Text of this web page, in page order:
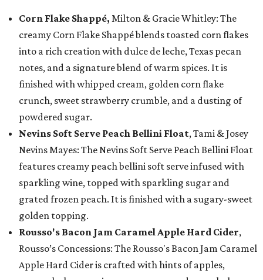
Corn Flake Shappé, Milton & Gracie Whitley: The
creamy Corn Flake Shappé blends toasted corn flakes
into a rich creation with dulce de leche, Texas pecan
notes, and a signature blend of warm spices. It is
finished with whipped cream, golden corn flake
crunch, sweet strawberry crumble, and a dusting of
powdered sugar.
Nevins Soft Serve Peach Bellini Float, Tami & Josey
Nevins Mayes: The Nevins Soft Serve Peach Bellini Float
features creamy peach bellini soft serve infused with
sparkling wine, topped with sparkling sugar and
grated frozen peach. It is finished with a sugary-sweet
golden topping.
Rousso's Bacon Jam Caramel Apple Hard Cider,
Rousso’s Concessions: The Rousso's Bacon Jam Caramel
Apple Hard Cider is crafted with hints of apples,